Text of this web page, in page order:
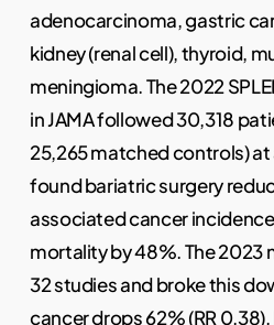
adenocarcinoma, gastric
kidney (renal cell), thyroid,
meningioma. The 2022
in JAMA followed 30,318
25,265 matched controls) at
found bariatric surgery
associated cancer
mortality by 48%. The
32 studies and broke this
cancer drops 62% (RR